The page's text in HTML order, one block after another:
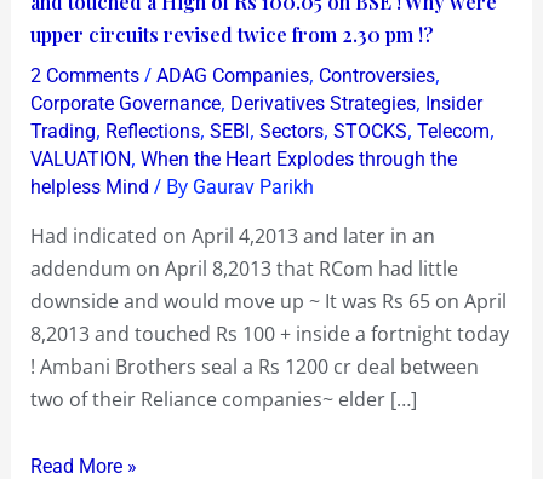
upper circuits revised twice from 2.30 pm !?
2 Comments / ADAG Companies, Controversies,
Corporate Governance, Derivatives Strategies, Insider
Trading, Reflections, SEBI, Sectors, STOCKS, Telecom,
VALUATION, When the Heart Explodes through the
helpless Mind / By Gaurav Parikh
Had indicated on April 4,2013 and later in an
addendum on April 8,2013 that RCom had little
downside and would move up ~ It was Rs 65 on April
8,2013 and touched Rs 100 + inside a fortnight today
! Ambani Brothers seal a Rs 1200 cr deal between
two of their Reliance companies~ elder […]
on
Fire
!
Opened
at
Rs
87.10
and
touched
a
High
of
100.05
Read More »